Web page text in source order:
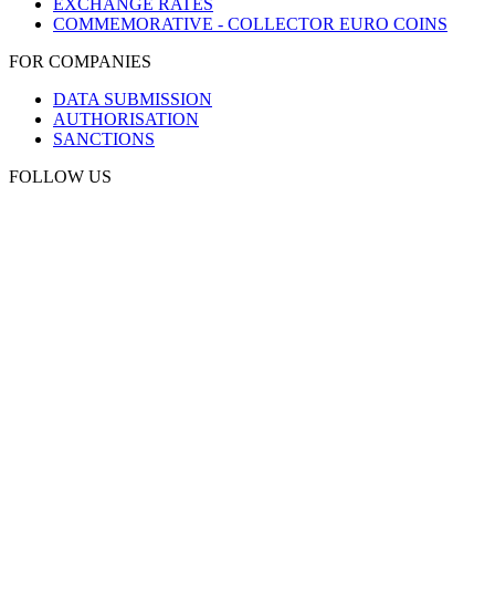
EXCHANGE RATES
COMMEMORATIVE - COLLECTOR EURO COINS
FOR COMPANIES
DATA SUBMISSION
AUTHORISATION
SANCTIONS
FOLLOW US